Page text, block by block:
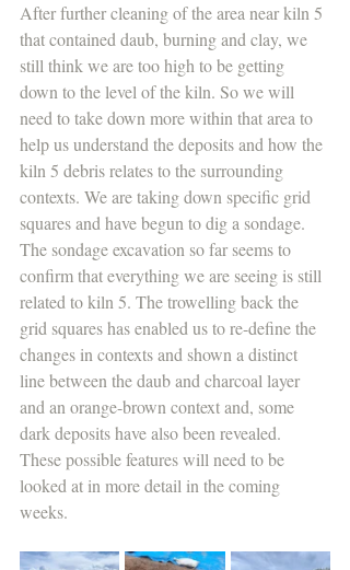
After further cleaning of the area near kiln 5
that contained daub, burning and clay, we
still think we are too high to be getting
down to the level of the kiln. So we will
need to take down more within that area to
help us understand the deposits and how the
kiln 5 debris relates to the surrounding
contexts. We are taking down specific grid
squares and have begun to dig a sondage.
The sondage excavation so far seems to
confirm that everything we are seeing is still
related to kiln 5. The trowelling back the
grid squares has enabled us to re-define the
changes in contexts and shown a distinct
line between the daub and charcoal layer
and an orange-brown context and, some
dark deposits have also been revealed.
These possible features will need to be
looked at in more detail in the coming
weeks.